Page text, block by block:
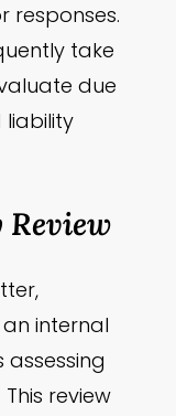
responses.
take
due
Review
internal
review